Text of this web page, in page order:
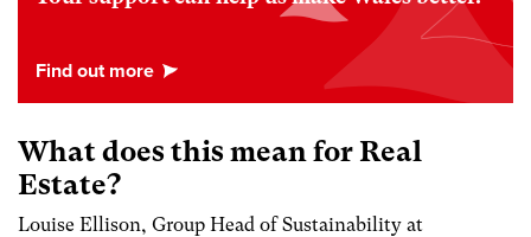
What does this mean for Real
Estate?
Louise Ellison, Group Head of Sustainability at